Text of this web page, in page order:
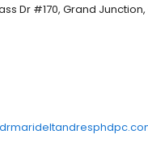
Dr #170, Grand Junction,